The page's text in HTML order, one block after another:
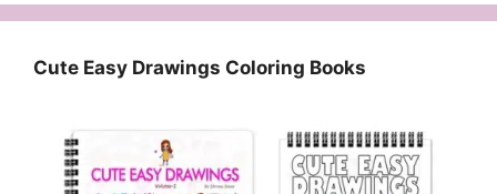
Cute Easy Drawings Coloring Books